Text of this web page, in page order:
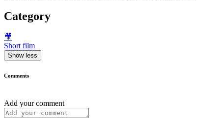
Category
🎥
Short film
Show less
Comments
Add your comment